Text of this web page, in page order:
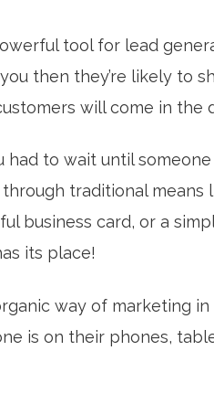
tool for lead
then they’re likely to
will come in
had to wait until
traditional
business card, or a
its place!
way of marketing
is on their phones,